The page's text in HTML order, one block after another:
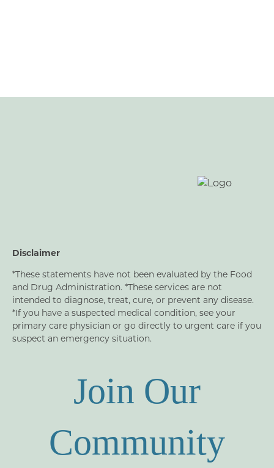
Disclaimer
*These statements have not been evaluated by the Food
and Drug Administration. *These services are not
intended to diagnose, treat, cure, or prevent any disease.
*If you have a suspected medical condition, see your
primary care physician or go directly to urgent care if you
suspect an emergency situation.
Join Our
Community